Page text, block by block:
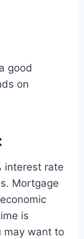
good
on
interest rate
Mortgage
is
may want to